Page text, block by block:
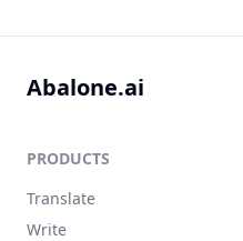
Abalone.ai
PRODUCTS
Translate
Write